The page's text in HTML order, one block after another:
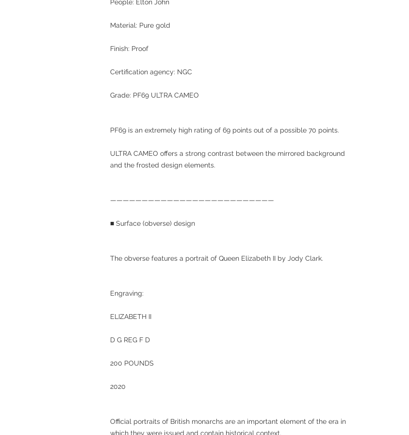
People: Elton John
Material: Pure gold
Finish: Proof
Certification agency: NGC
Grade: PF69 ULTRA CAMEO
PF69 is an extremely high rating of 69 points out of a possible 70 points.
ULTRA CAMEO offers a strong contrast between the mirrored background
and the frosted design elements.
——————————————————————————
■ Surface (obverse) design
The obverse features a portrait of Queen Elizabeth II by Jody Clark.
Engraving:
ELIZABETH II
D G REG F D
200 POUNDS
2020
Official portraits of British monarchs are an important element of the era in
which they were issued and contain historical context.